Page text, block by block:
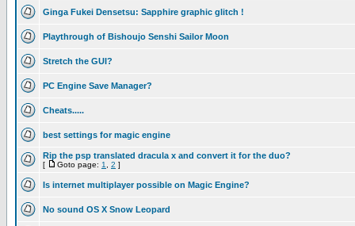
Ginga Fukei Densetsu: Sapphire graphic glitch !
Playthrough of Bishoujo Senshi Sailor Moon
Stretch the GUI?
PC Engine Save Manager?
Cheats.....
best settings for magic engine
Rip the psp translated dracula x and convert it for the duo?
[ Goto page: 1 2 ]
Is internet multiplayer possible on Magic Engine?
No sound OS X Snow Leopard